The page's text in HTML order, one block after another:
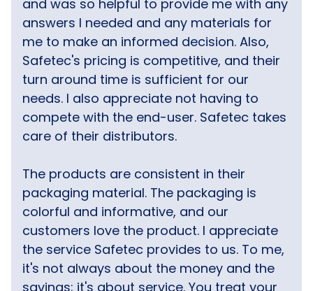
and was so helpful to provide me with any
answers I needed and any materials for
me to make an informed decision. Also,
Safetec's pricing is competitive, and their
turn around time is sufficient for our
needs. I also appreciate not having to
compete with the end-user. Safetec takes
care of their distributors.
The products are consistent in their
packaging material. The packaging is
colorful and informative, and our
customers love the product. I appreciate
the service Safetec provides to us. To me,
it's not always about the money and the
savings; it's about service. You treat your